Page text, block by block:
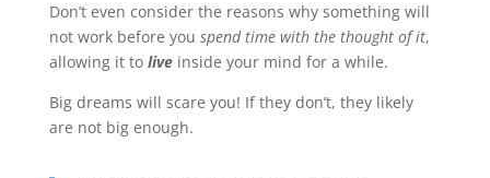
Don’t even consider the reasons why something will
not work before you spend time with the thought of it,
allowing it to liveinside your mind for a while.
Big dreams will scare you! If they don’t, they likely
are not big enough.